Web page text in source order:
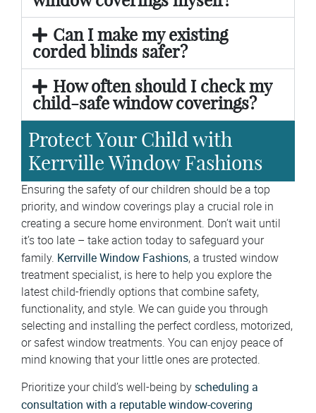
Can I make my existing
corded blinds safer?
How often should I check my
child-safe window coverings?
Protect Your Child with
Kerrville Window Fashions
Ensuring the safety of our children should be a top
priority, and window coverings play a crucial role in
creating a secure home environment. Don’t wait until
it’s too late – take action today to safeguard your
family. Kerrville Window Fashions, a trusted window
treatment specialist, is here to help you explore the
latest child-friendly options that combine safety,
functionality, and style. We can guide you through
selecting and installing the perfect cordless, motorized,
or safest window treatments. You can enjoy peace of
mind knowing that your little ones are protected.
Prioritize your child’s well-being by scheduling a
consultation with a reputable window-covering